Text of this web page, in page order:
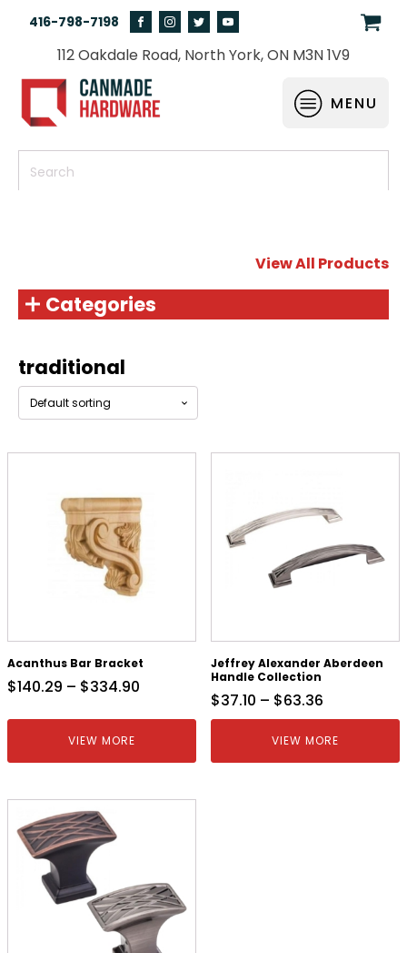
416-798-7198
112 Oakdale Road, North York, ON M3N 1V9
MENU
View All Products
Categories
traditional
Acanthus Bar Bracket
$140.29 – $334.90
VIEW MORE
Jeffrey Alexander Aberdeen
Handle Collection
$37.10 – $63.36
VIEW MORE